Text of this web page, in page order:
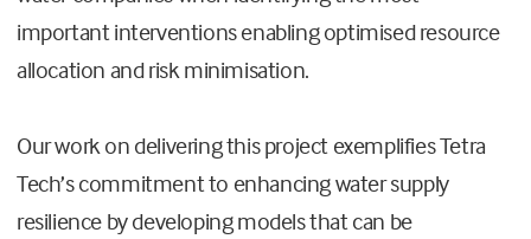
important interventions enabling optimised resource
allocation and risk minimisation.
Our work on delivering this project exemplifies Tetra
Tech’s commitment to enhancing water supply
resilience by developing models that can be